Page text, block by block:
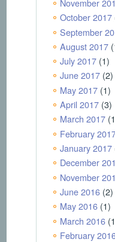
November
October 2017
September
August 2017
July 2017(1)
June 2017(2)
May 2017(1)
April 2017(3)
March 2017
February
January 2017
December
November
June 2016(2)
May 2016(1)
March 2016
February